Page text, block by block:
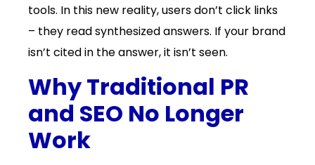
tools. In this new reality, users don’t click links
– they read synthesized answers. If your brand
isn’t cited in the answer, it isn’t seen.
Why Traditional PR
and SEO No Longer
Work